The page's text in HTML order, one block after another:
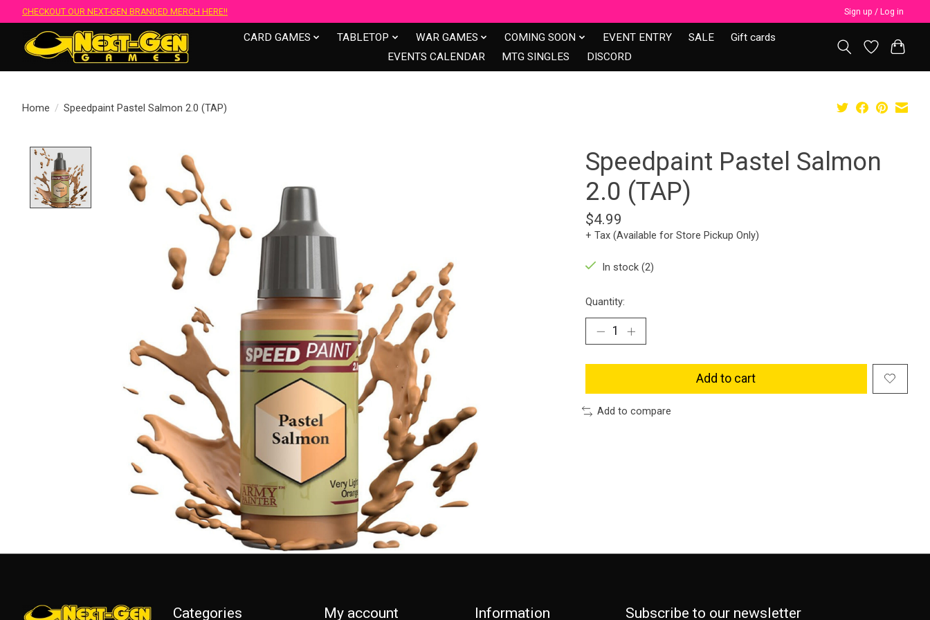
CHECKOUT OUR NEXT-GEN BRANDED MERCH HERE!! Sign up / Log in
CARD GAMES TABLETOP WAR GAMES COMING SOON EVENT ENTRY SALE
Gift cards
EVENTS CALENDAR
MTG SINGLES DISCORD
Home / Speedpaint Pastel Salmon 2.0 (TAP)
Product image slideshow Items
Speedpaint Pastel Salmon
2.0 (TAP)
$4.99
+ Tax (Available for Store Pickup Only)
In stock (2)
Quantity:
Add to cart
Add to compare
Categories My account Information Subscribe to our newsletter